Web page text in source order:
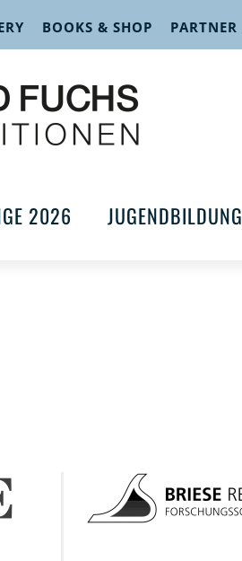
BOOKS & SHOP PARTNER
2026 JUGENDBILDUNG